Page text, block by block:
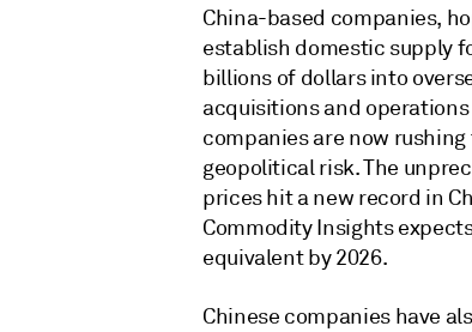
China-based companies,
establish domestic supply
billions of dollars into
acquisitions and
companies are now
geopolitical risk. The
prices hit a new record in
Commodity Insights
equivalent by 2026.
Chinese companies have